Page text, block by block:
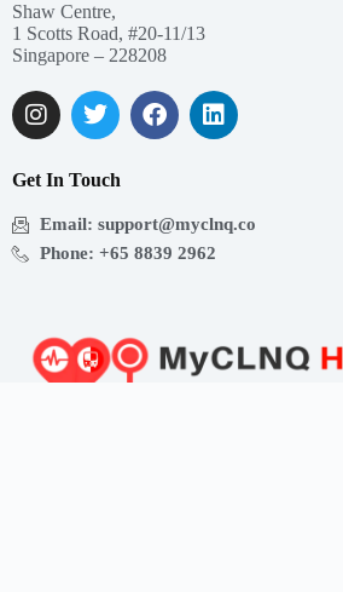
Shaw Centre,
1 Scotts Road, #20-11/13
Singapore – 228208
Get In Touch
Email: support@myclnq.co
Phone: +65 8839 2962